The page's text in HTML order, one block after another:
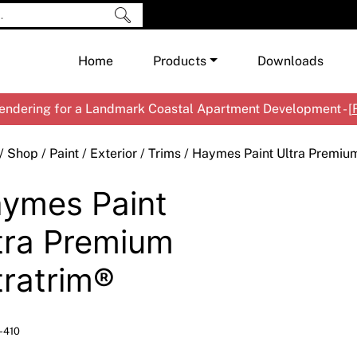
Home Products
Shop by Brand
Render
Tools & Accessories
Waterproofing
Downloads
for a Landmark Coastal Apartment Development - [
Shop / Paint / Exterior / Trims / Haymes Paint Ultra
Paint
Premium
410